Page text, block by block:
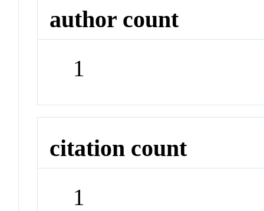
author count
1
citation count
1